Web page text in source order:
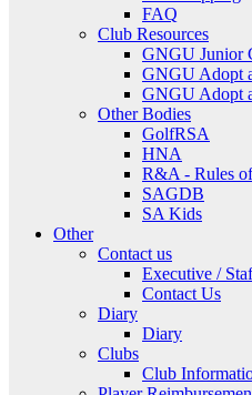
FAQ
Club Resources
GNGU Junior
GNGU Adopt
GNGU Adopt
Other Bodies
GolfRSA
HNA
R&A - Rules
SAGDB
SA Kids
Other
Contact us
Executive /
Contact Us
Diary
Diary
Clubs
Club